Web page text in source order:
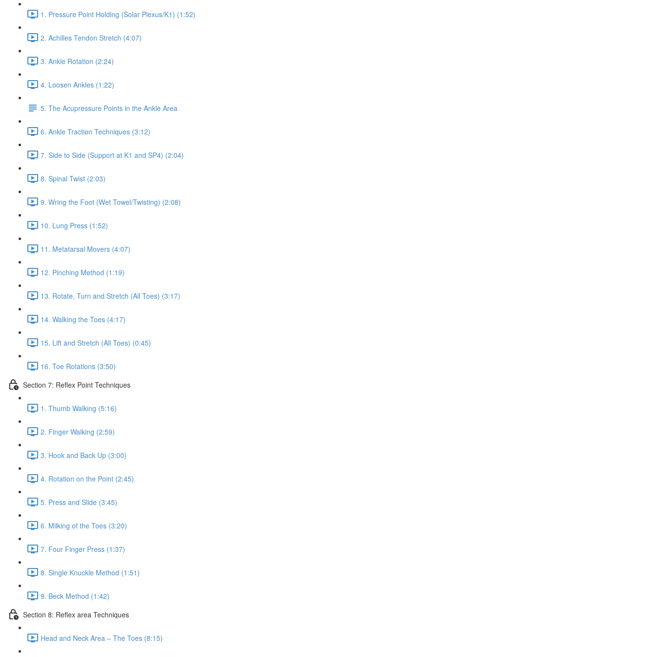
1. Pressure Point Holding (Solar Plexus/K1) (1:52)
2. Achilles Tendon Stretch (4:07)
3. Ankle Rotation (2:24)
4. Loosen Ankles (1:22)
5. The Acupressure Points in the Ankle Area
6. Ankle Traction Techniques (3:12)
7. Side to Side (Support at K1 and SP4) (2:04)
8. Spinal Twist (2:03)
9. Wring the Foot (Wet Towel/Twisting) (2:08)
10. Lung Press (1:52)
11. Metatarsal Movers (4:07)
12. Pinching Method (1:19)
13. Rotate, Turn and Stretch (All Toes) (3:17)
14. Walking the Toes (4:17)
15. Lift and Stretch (All Toes) (0:45)
16. Toe Rotations (3:50)
Section 7: Reflex Point Techniques
1. Thumb Walking (5:16)
2. Finger Walking (2:59)
3. Hook and Back Up (3:00)
4. Rotation on the Point (2:45)
5. Press and Slide (3:45)
6. Milking of the Toes (3:20)
7. Four Finger Press (1:37)
8. Single Knuckle Method (1:51)
9. Beck Method (1:42)
Section 8: Reflex area Techniques
Head and Neck Area – The Toes (8:15)